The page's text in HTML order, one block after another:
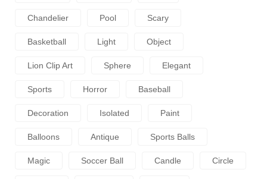
Chandelier Pool Scary
Basketball Light Object
Lion Clip Art Sphere Elegant
Sports Horror Baseball
Decoration Isolated Paint
Balloons Antique Sports Balls
Magic Soccer Ball Candle Circle